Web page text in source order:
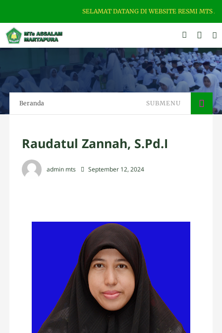
SELAMAT DATANG DI WEBSITE RESMI MTS
Beranda SUBMENU
Raudatul Zannah, S.Pd.I
admin mts September 12, 2024